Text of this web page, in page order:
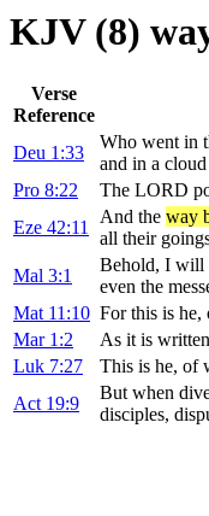
KJV (8)
Verse
Reference
Deu 1:33
Who went in
and in a
Pro 8:22
The LORD
Eze 42:11
And the way
all their
Mal 3:1
Behold, I will
even the
Mat 11:10 For this is
Mar 1:2
As it is
Luk 7:27
This is he, of
Act 19:9
But when
disciples,